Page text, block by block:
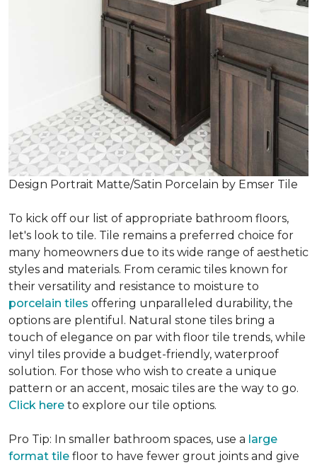
Design Portrait Matte/Satin Porcelain by Emser Tile
To kick off our list of appropriate bathroom floors,
let's look to tile. Tile remains a preferred choice for
many homeowners due to its wide range of aesthetic
styles and materials. From ceramic tiles known for
their versatility and resistance to moisture to
porcelain tiles offering unparalleled durability, the
options are plentiful. Natural stone tiles bring a
touch of elegance on par with floor tile trends, while
vinyl tiles provide a budget-friendly, waterproof
solution. For those who wish to create a unique
pattern or an accent, mosaic tiles are the way to go.
Click here to explore our tile options.
Pro Tip: In smaller bathroom spaces, use a large
format tile floor to have fewer grout joints and give